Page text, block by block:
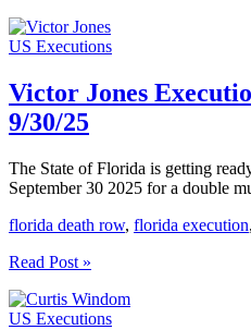
Florida
Execution
For
10/14/25
US Executions
Victor Jones
9/30/25
The State of Florida is getting
September 30 2025 for a double
florida death row, florida execution,
Victor
Execution
Scheduled
Read Post »
US Executions